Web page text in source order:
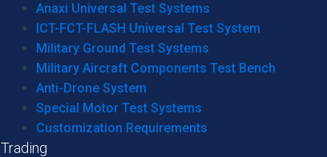
Anaxi Universal Test Systems
ICT-FCT-FLASH Universal Test System
Military Ground Test Systems
Military Aircraft Components Test Bench
Anti-Drone System
Special Motor Test Systems
Customization Requirements
Trading